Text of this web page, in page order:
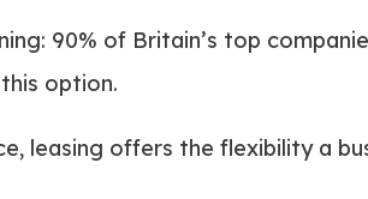
90% of Britain’s top
option.
leasing offers the flexibility a